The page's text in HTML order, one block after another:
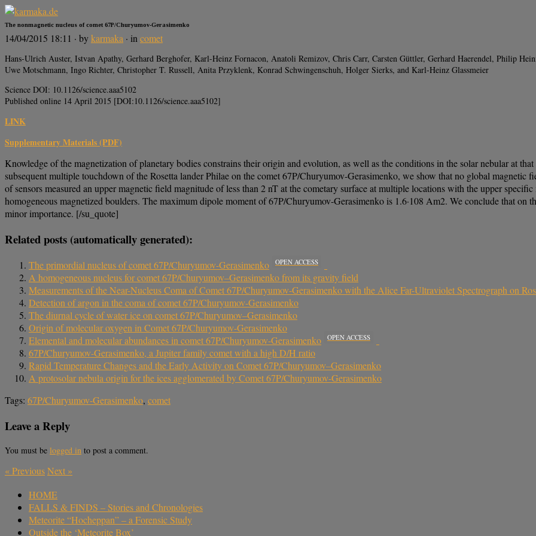
The nonmagnetic nucleus of comet 67P/Churyumov-Gerasimenko
14/04/2015 18:11 · bykarmaka · incomet
Hans-Ulrich Auster, Istvan Apathy, Gerhard Berghofer, Karl-Heinz Fornacon, Anatoli Remizov, Chris Carr, Carsten Güttler, Gerhard Haerendel, Philip
Uwe Motschmann, Ingo Richter, Christopher T. Russell, Anita Przyklenk, Konrad Schwingenschuh, Holger Sierks, and Karl-Heinz Glassmeier
Science DOI: 10.1126/science.aaa5102
Published online 14 April 2015 [DOI:10.1126/science.aaa5102]
LINK
Supplementary Materials (PDF)
Knowledge of the magnetization of planetary bodies constrains their origin and evolution, as well as the conditions in the solar nebular at
subsequent multiple touchdown of the Rosetta lander Philae on the comet 67P/Churyumov-Gerasimenko, we show that no global
of sensors measured an upper magnetic field magnitude of less than 2 nT at the cometary surface at multiple locations with the upper
homogeneous magnetized boulders. The maximum dipole moment of 67P/Churyumov-Gerasimenko is 1.6·108 Am2. We conclude that on
minor importance. [/su_quote]
Related posts (automatically generated):
The primordial nucleus of comet 67P/Churyumov-Gerasimenko OPEN ACCESS
A homogeneous nucleus for comet 67P/Churyumov–Gerasimenko from its gravity field
Measurements of the Near-Nucleus Coma of Comet 67P/Churyumov-Gerasimenko with the Alice Far-Ultraviolet Spectrograph on
Detection of argon in the coma of comet 67P/Churyumov-Gerasimenko
The diurnal cycle of water ice on comet 67P/Churyumov–Gerasimenko
Origin of molecular oxygen in Comet 67P/Churyumov-Gerasimenko
Elemental and molecular abundances in comet 67P/Churyumov-Gerasimenko
OPEN ACCESS
67P/Churyumov-Gerasimenko, a Jupiter family comet with a high D/H ratio
Rapid Temperature Changes and the Early Activity on Comet 67P/Churyumov–Gerasimenko
A protosolar nebula origin for the ices agglomerated by Comet 67P/Churyumov-Gerasimenko
Tags: 67P/Churyumov-Gerasimenko, comet
Leave a Reply
You must be logged in to post a comment.
«PreviousNext »
HOME
FALLS & FINDS – Stories and Chronologies
Meteorite “Hocheppan” – a Forensic Study
Outside the ‘Meteorite Box’